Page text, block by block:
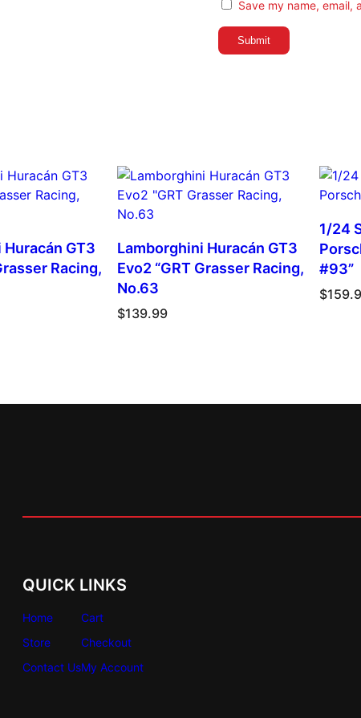
a
n
Save my name, email,
GT3
Racing,
Lamborghini Huracán GT3
Evo2 “GRT Grasser Racing,
No.63
$139.99
1/24
#93”
$
QUICK LINKS
Home
Store
Contact Us
Cart
Checkout
My Account